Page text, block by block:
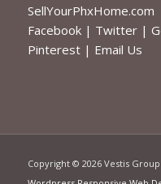
SellYourPhxHome.com
Facebook| Twitter|
Pinterest| Email Us
Copyright © 2026 Vestis